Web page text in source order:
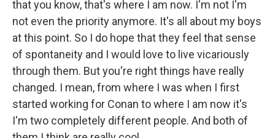
that you know, that's where I am now. I'm not I'm
not even the priority anymore. It's all about my boys
at this point. So I do hope that they feel that sense
of spontaneity and I would love to live vicariously
through them. But you're right things have really
changed. I mean, from where I was when I first
started working for Conan to where I am now it's
I'm two completely different people. And both of